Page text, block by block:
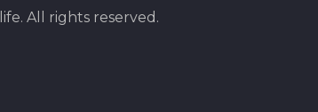
. All rights reserved.